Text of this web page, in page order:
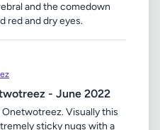
and the comedown
red and dry eyes.
- June 2022
Visually this
sticky nugs with a